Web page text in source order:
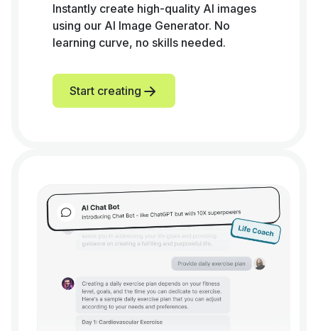
Instantly create high-quality AI images
using our AI Image Generator. No
learning curve, no skills needed.
Start creating